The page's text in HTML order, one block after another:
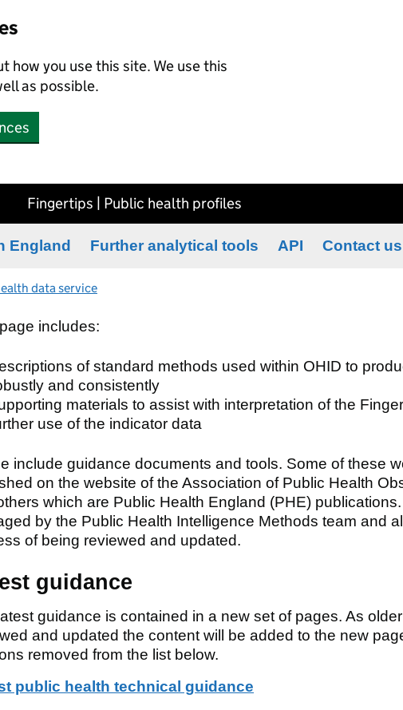
how you use this site. We use this
as possible.
Fingertips | Public health profiles
England Further analytical tools API Contact us
data service
includes:
of standard methods used within OHID to
and consistently
materials to assist with interpretation of the
use of the indicator data
include guidance documents and tools. Some of these
on the website of the Association of Public Health
which are Public Health England (PHE)
by the Public Health Intelligence Methods team and
of being reviewed and updated.
guidance
guidance is contained in a new set of pages. As
and updated the content will be added to the new
removed from the list below.
public health technical guidance